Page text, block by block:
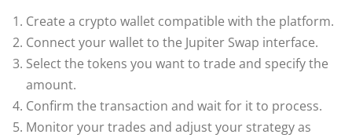
Create a crypto wallet compatible with the platform.
Connect your wallet to the Jupiter Swap interface.
Select the tokens you want to trade and specify the
amount.
Confirm the transaction and wait for it to process.
Monitor your trades and adjust your strategy as